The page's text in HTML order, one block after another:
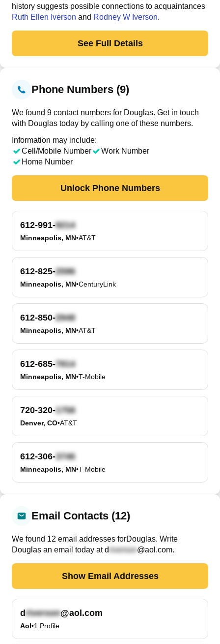
history suggests possible connections to acquaintances
Ruth Ellen Iverson and Rodney W Iverson.
See Full Details
Phone Numbers (9)
We found 9 contact numbers for Douglas. Get in touch
with Douglas today by calling one of these numbers.
Information may include:
Cell/Mobile Number
Work Number
Home Number
Unlock Phone Numbers
612-991-
Minneapolis, MN•AT&T
612-825-
Minneapolis, MN•CenturyLink
612-850-
Minneapolis, MN•AT&T
612-685-
Minneapolis, MN•T-Mobile
720-320-
Denver, CO•AT&T
612-306-
Minneapolis, MN•T-Mobile
Email Contacts (12)
We found 12 email addresses forDouglas. Write
Douglas an email today at d @aol.com.
Show Email Addresses
d @aol.com
Aol•1 Profile